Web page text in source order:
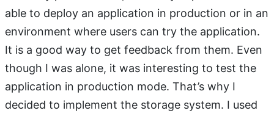
able to deploy an application in production or in an
environment where users can try the application.
It is a good way to get feedback from them. Even
though I was alone, it was interesting to test the
application in production mode. That’s why I
decided to implement the storage system. I used